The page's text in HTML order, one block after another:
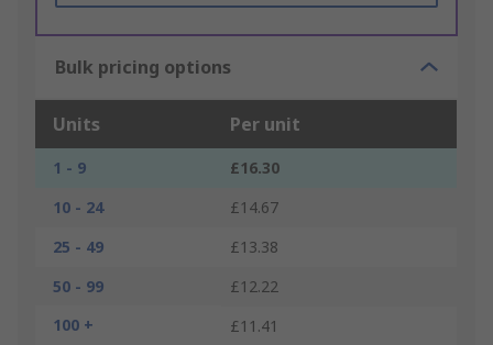
Bulk pricing options
Units Per unit
1 - 9
£16.30
10 - 24
£14.67
25 - 49
£13.38
50 - 99
£12.22
100 +
£11.41